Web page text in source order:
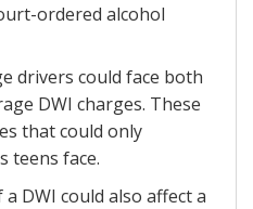
ordered alcohol
drivers could face both
DWI charges. These
that could only
teens face.
DWI could also affect a